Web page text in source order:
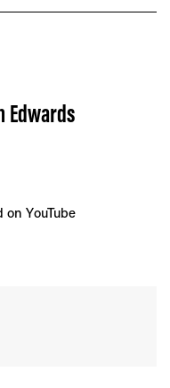
Edwards
YouTube